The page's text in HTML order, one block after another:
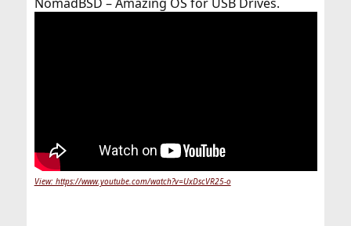
View: https://www.youtube.com/watch?v=UxDscVR25-o